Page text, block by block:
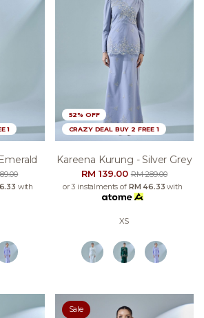
1
with
52% OFF
CRAZY DEAL BUY 2 FREE 1
Kareena Kurung - Silver Grey
RM 139.00RM 289.00
or 3 instalments of RM 46.33 with
XS
Sale